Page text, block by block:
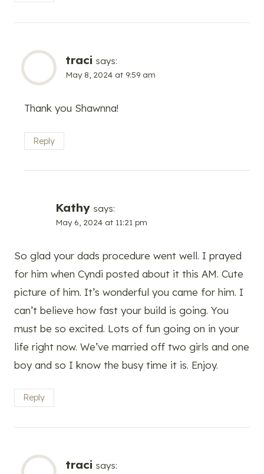
traci says:
May 8, 2024 at 9:59 am
Thank you Shawnna!
Reply
Kathy says:
May 6, 2024 at 11:21 pm
So glad your dads procedure went well. I prayed
for him when Cyndi posted about it this AM. Cute
picture of him. It’s wonderful you came for him. I
can’t believe how fast your build is going. You
must be so excited. Lots of fun going on in your
life right now. We’ve married off two girls and one
boy and so I know the busy time it is. Enjoy.
Reply
traci says: